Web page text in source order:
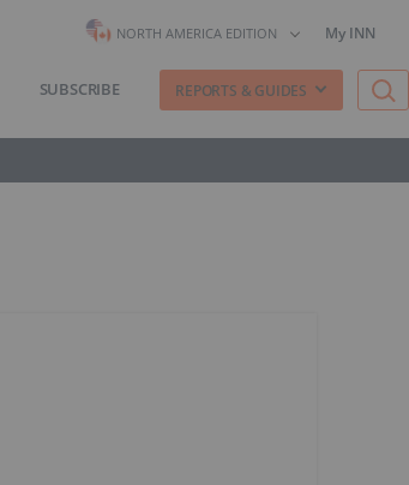
NORTH AMERICA EDITION My INN
SUBSCRIBE REPORTS & GUIDES